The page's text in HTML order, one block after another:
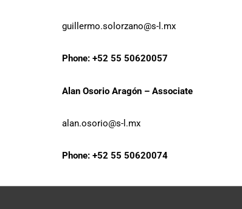
guillermo.solorzano@s-l.mx
Phone: +52 55 50620057
Alan Osorio Aragón – Associate
alan.osorio@s-l.mx
Phone: +52 55 50620074